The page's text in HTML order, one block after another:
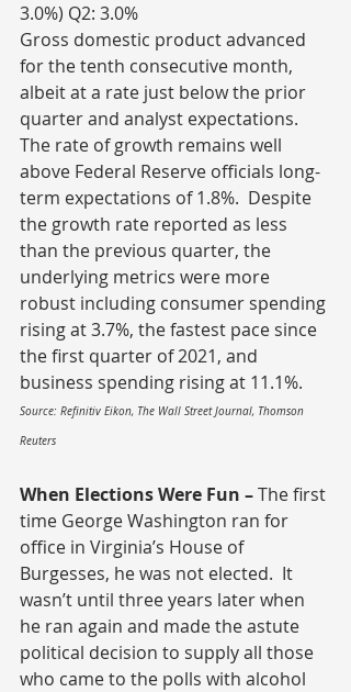
3.0%) Q2: 3.0%
Gross domestic product advanced
for the tenth consecutive month,
albeit at a rate just below the prior
quarter and analyst expectations.
The rate of growth remains well
above Federal Reserve officials long-
term expectations of 1.8%.  Despite
the growth rate reported as less
than the previous quarter, the
underlying metrics were more
robust including consumer spending
rising at 3.7%, the fastest pace since
the first quarter of 2021, and
business spending rising at 11.1%.
Source: Refinitiv Eikon, The Wall Street Journal, Thomson
Reuters
When Elections Were Fun – The first
time George Washington ran for
office in Virginia’s House of
Burgesses, he was not elected.  It
wasn’t until three years later when
he ran again and made the astute
political decision to supply all those
who came to the polls with alcohol